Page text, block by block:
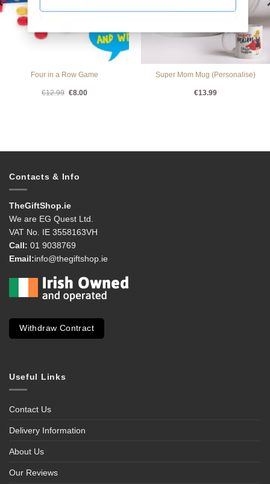
Four in a Row Game
€12.99 Original
€8.00Current
Super Mom Mug (Personalise)
€13.99
Contacts & Info
TheGiftShop.ie
We are EG Quest Ltd.
VAT No. IE 3558163VH
Call: 01 9038769
Email:info@thegiftshop.ie
Withdraw Contract
Useful Links
Contact Us
Delivery Information
About Us
Our Reviews